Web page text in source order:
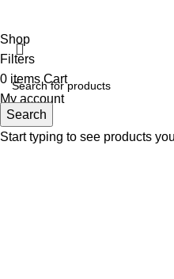
Search
Start typing to see products
Shop
Filters
0 items Cart
My account